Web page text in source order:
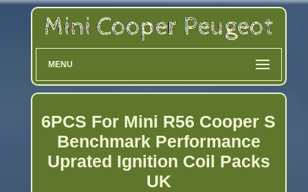
MENU
6PCS For Mini R56 Cooper S
Benchmark Performance
Uprated Ignition Coil Packs
UK